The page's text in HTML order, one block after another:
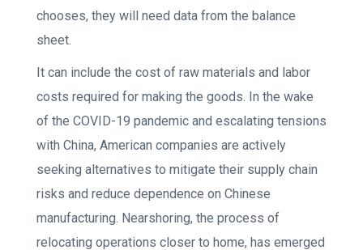
chooses, they will need data from the balance
sheet.
It can include the cost of raw materials and labor
costs required for making the goods. In the wake
of the COVID-19 pandemic and escalating tensions
with China, American companies are actively
seeking alternatives to mitigate their supply chain
risks and reduce dependence on Chinese
manufacturing. Nearshoring, the process of
relocating operations closer to home, has emerged